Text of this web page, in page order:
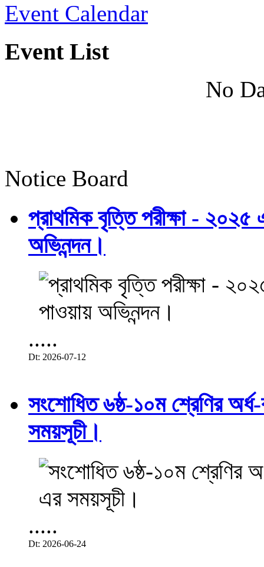
Event Calendar
Event List
No
Notice Board
প্রাথমিক বৃত্তি পরীক্ষা - ২০২৫
অভিনন্দন।
.....
Dt: 2026-07-12
সংশোধিত ৬ষ্ঠ-১০ম শ্রেণির
সময়সূচী।
.....
Dt: 2026-06-24